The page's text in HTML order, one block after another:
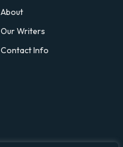
About
Our Writers
Contact Info